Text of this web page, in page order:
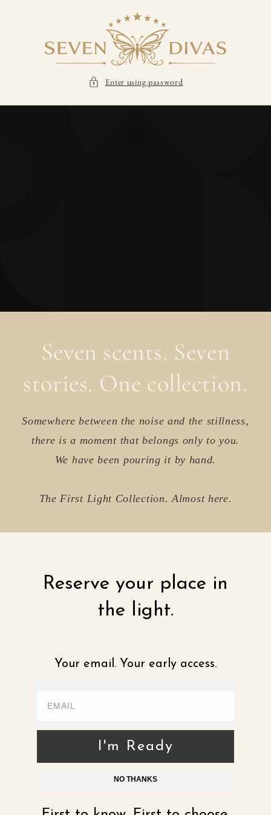
Enter using password
Seven scents. Seven
stories. One collection.
Somewhere between the noise and the stillness,
there is a moment that belongs only to you.
We have been pouring it by hand.
The First Light Collection. Almost here.
Reserve your place in
the light.
Your email. Your early access.
I'm Ready
NO THANKS